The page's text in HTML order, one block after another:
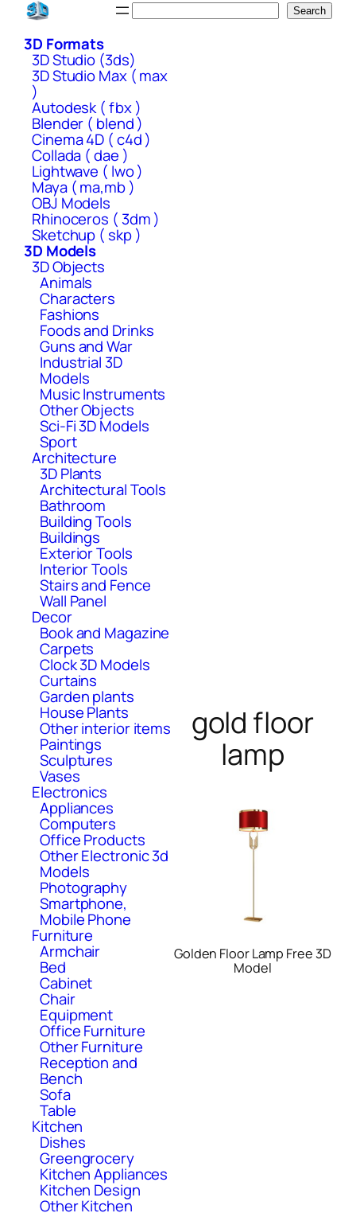
Skip
content
Search
3D Formats
3D Studio (3ds)
3D Studio Max ( max
)
Autodesk ( fbx )
Blender ( blend )
Cinema 4D ( c4d )
Collada ( dae )
Lightwave ( lwo )
Maya ( ma,mb )
OBJ Models
Rhinoceros ( 3dm )
Sketchup ( skp )
3D Models
3D Objects
Animals
Characters
Fashions
Foods and Drinks
Guns and War
Industrial 3D
Models
Music Instruments
Other Objects
Sci-Fi 3D Models
Sport
Architecture
3D Plants
Architectural Tools
Bathroom
Building Tools
Buildings
Exterior Tools
Interior Tools
Stairs and Fence
Wall Panel
Decor
Book and Magazine
Carpets
Clock 3D Models
Curtains
Garden plants
House Plants
Other interior items
Paintings
Sculptures
Vases
Electronics
Appliances
Computers
Office Products
Other Electronic 3d
Models
Photography
Smartphone,
Mobile Phone
Furniture
Armchair
Bed
Cabinet
Chair
Equipment
Office Furniture
Other Furniture
Reception and
Bench
Sofa
Table
Kitchen
Dishes
Greengrocery
Kitchen Appliances
Kitchen Design
Other Kitchen
gold floor
lamp
Golden Floor Lamp Free 3D
Model